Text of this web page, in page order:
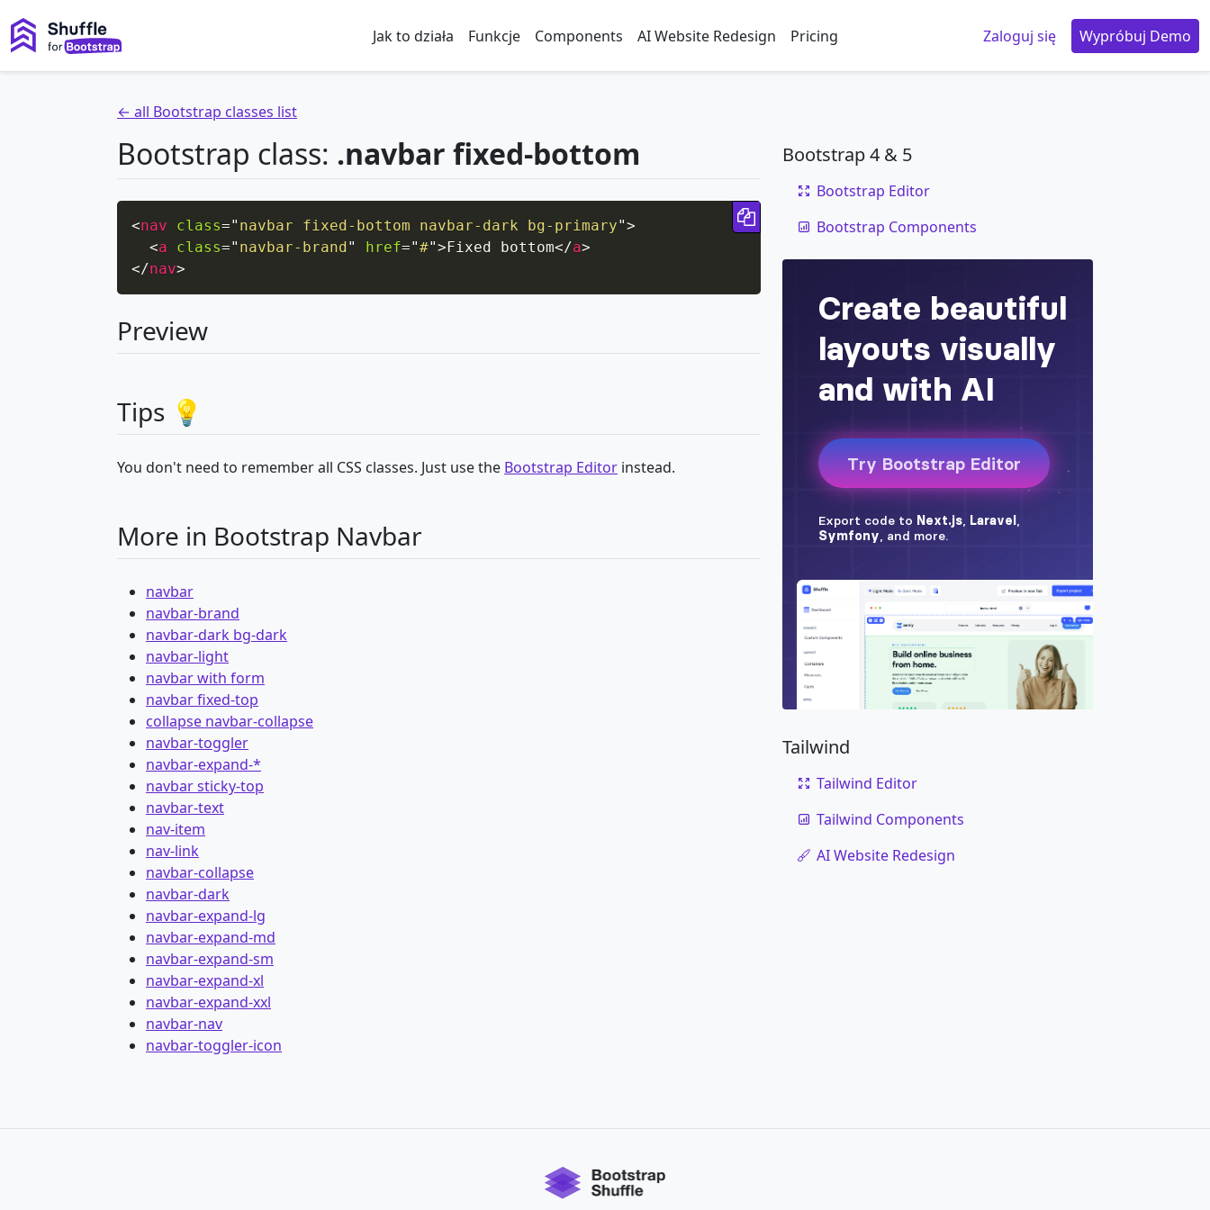
Jak to działa Funkcje Components AI Website Redesign Pricing Zaloguj się Wypróbuj Demo
← all Bootstrap classes list
Bootstrap class: .navbar fixed-bottom
<nav class=" navbar fixed-bottom navbar-dark bg-primary">
<a class=" navbar-brand" href="#">Fixed bottom</a>
</nav>
Copy code
Preview
Tips 💡
You don't need to remember all CSS classes. Just use the Bootstrap Editor instead.
More in Bootstrap Navbar
navbar
navbar-brand
navbar-dark bg-dark
navbar-light
navbar with form
navbar fixed-top
collapse navbar-collapse
navbar-toggler
navbar-expand-*
navbar sticky-top
navbar-text
nav-item
nav-link
navbar-collapse
navbar-dark
navbar-expand-lg
navbar-expand-md
navbar-expand-sm
navbar-expand-xl
navbar-expand-xxl
navbar-nav
navbar-toggler-icon
Bootstrap 4 & 5
Bootstrap Editor
Bootstrap Components
Tailwind
Tailwind Editor
Tailwind Components
AI Website Redesign